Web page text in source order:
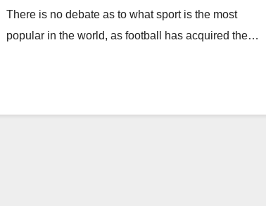
There is no debate as to what sport is the most
popular in the world, as football has acquired the…